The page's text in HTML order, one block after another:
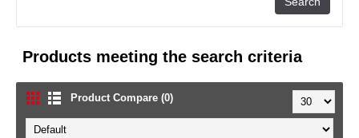
Products meeting the search criteria
Product Compare (0)